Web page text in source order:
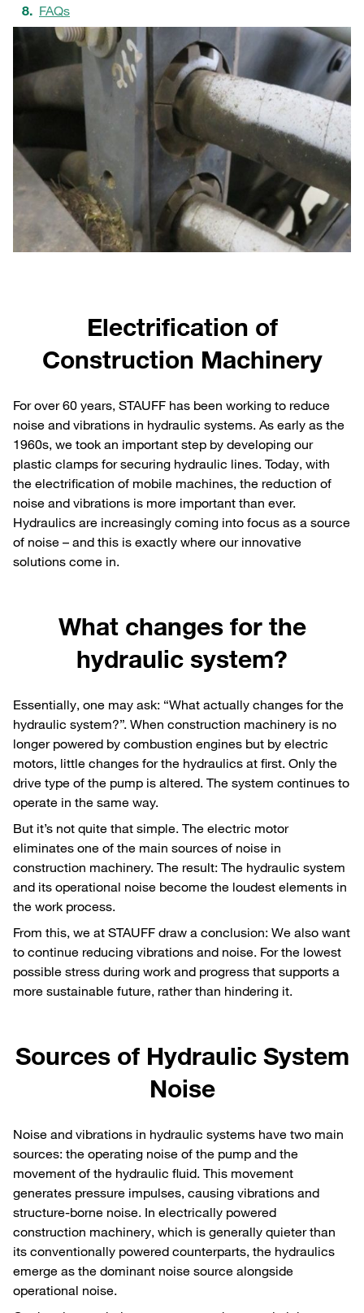
FAQs
Electrification of
Construction Machinery
For over 60 years, STAUFF has been working to reduce
noise and vibrations in hydraulic systems. As early as the
1960s, we took an important step by developing our
plastic clamps for securing hydraulic lines. Today, with
the electrification of mobile machines, the reduction of
noise and vibrations is more important than ever.
Hydraulics are increasingly coming into focus as a source
of noise – and this is exactly where our innovative
solutions come in.
What changes for the
hydraulic system?
Essentially, one may ask: “What actually changes for the
hydraulic system?”. When construction machinery is no
longer powered by combustion engines but by electric
motors, little changes for the hydraulics at first. Only the
drive type of the pump is altered. The system continues to
operate in the same way.
But it’s not quite that simple. The electric motor
eliminates one of the main sources of noise in
construction machinery. The result: The hydraulic system
and its operational noise become the loudest elements in
the work process.
From this, we at STAUFF draw a conclusion: We also want
to continue reducing vibrations and noise. For the lowest
possible stress during work and progress that supports a
more sustainable future, rather than hindering it.
Sources of Hydraulic System
Noise
Noise and vibrations in hydraulic systems have two main
sources: the operating noise of the pump and the
movement of the hydraulic fluid. This movement
generates pressure impulses, causing vibrations and
structure-borne noise. In electrically powered
construction machinery, which is generally quieter than
its conventionally powered counterparts, the hydraulics
emerge as the dominant noise source alongside
operational noise.